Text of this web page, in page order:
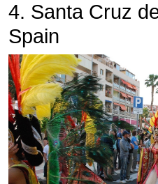
4. Santa Cruz
Spain